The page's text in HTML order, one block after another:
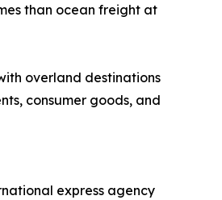
than ocean freight at
overland destinations
consumer goods, and
express agency